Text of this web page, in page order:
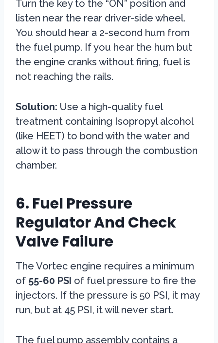
Turn the key to the “ON” position and
listen near the rear driver-side wheel.
You should hear a 2-second hum from
the fuel pump. If you hear the hum but
the engine cranks without firing, fuel is
not reaching the rails.
Solution: Use a high-quality fuel
treatment containing Isopropyl alcohol
(like HEET) to bond with the water and
allow it to pass through the combustion
chamber.
6. Fuel Pressure
Regulator And Check
Valve Failure
The Vortec engine requires a minimum
of 55-60 PSI of fuel pressure to fire the
injectors. If the pressure is 50 PSI, it may
run, but at 45 PSI, it will never start.
The fuel pump assembly contains a